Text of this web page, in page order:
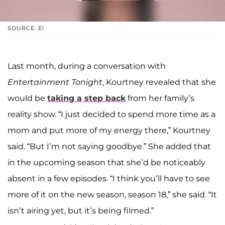
SOURCE: E!
Last month, during a conversation with
Entertainment Tonight, Kourtney revealed that she
would be taking a step backfrom her family’s
reality show. “I just decided to spend more time as a
mom and put more of my energy there,” Kourtney
said. “But I’m not saying goodbye.” She added that
in the upcoming season that she’d be noticeably
absent in a few episodes. “I think you’ll have to see
more of it on the new season, season 18,” she said. “It
isn’t airing yet, but it’s being filmed.”